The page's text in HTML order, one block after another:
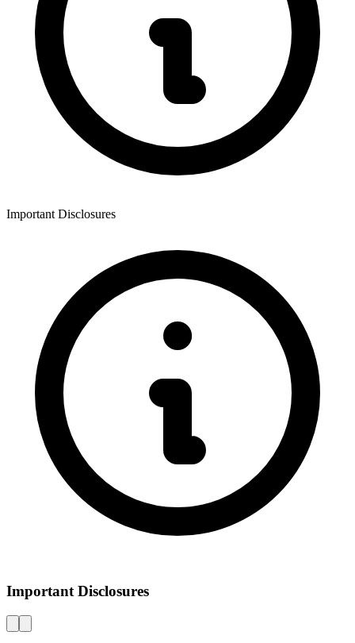
Important Disclosures
Important Disclosures